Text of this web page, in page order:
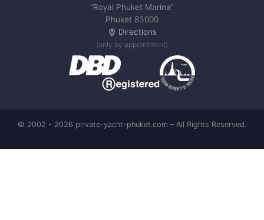
“Royal Phuket Marina”
Phuket 83000
Directions
(only by appointment)
© 2002 - 2026 private-yacht-phuket.com – All Rights Reserved.